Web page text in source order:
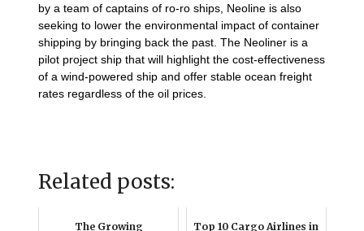
by a team of captains of ro-ro ships, Neoline is also
seeking to lower the environmental impact of container
shipping by bringing back the past. The Neoliner is a
pilot project ship that will highlight the cost-effectiveness
of a wind-powered ship and offer stable ocean freight
rates regardless of the oil prices.
Related posts:
The Growing
Top 10 Cargo Airlines in